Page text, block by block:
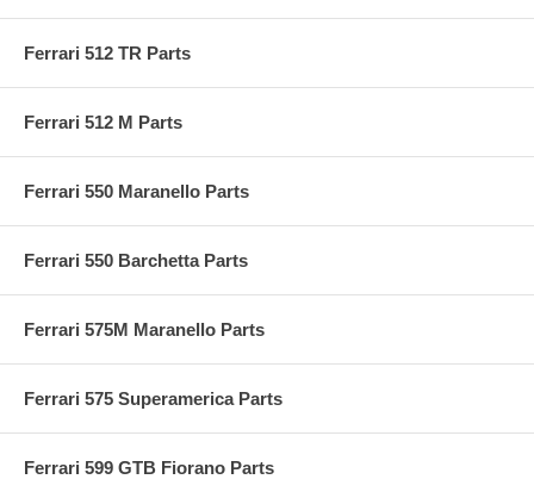
Ferrari 512 TR Parts
Ferrari 512 M Parts
Ferrari 550 Maranello Parts
Ferrari 550 Barchetta Parts
Ferrari 575M Maranello Parts
Ferrari 575 Superamerica Parts
Ferrari 599 GTB Fiorano Parts